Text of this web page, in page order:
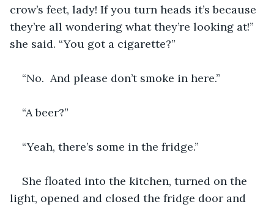
crow’s feet, lady! If you turn heads it’s because
they’re all wondering what they’re looking at!”
she said. “You got a cigarette?”
“No.  And please don’t smoke in here.”
“A beer?”
“Yeah, there’s some in the fridge.”
She floated into the kitchen, turned on the
light, opened and closed the fridge door and